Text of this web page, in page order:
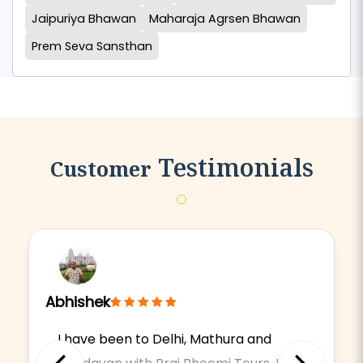
Jaipuriya Bhawan
Maharaja Agrsen Bhawan
Prem Seva Sansthan
Customer Testimonials
Abhishek
I have been to Delhi, Mathura and